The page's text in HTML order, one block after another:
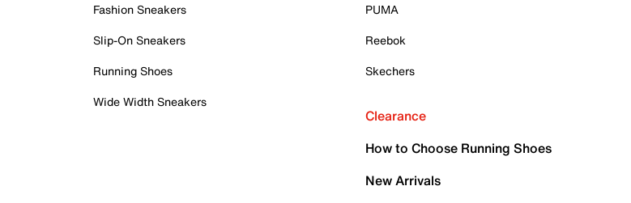
Fashion Sneakers
Slip-On Sneakers
Running Shoes
Wide Width Sneakers
PUMA
Reebok
Skechers
Clearance
How to Choose Running Shoes
New Arrivals